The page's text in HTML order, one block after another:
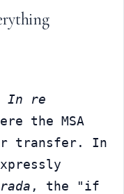
In re
the MSA
, the "if